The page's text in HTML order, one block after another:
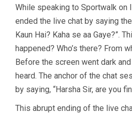
While speaking to Sportwalk on
ended the live chat by saying
Kaun Hai? Kaha se aa Gaye?”.
happened? Who’s there? From
Before the screen went dark
heard. The anchor of the chat
by saying, “Harsha Sir, are you
This abrupt ending of the live